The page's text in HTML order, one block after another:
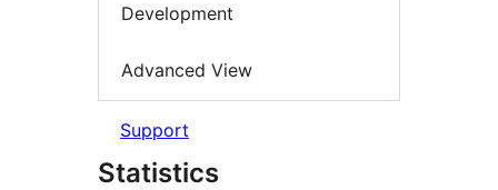
Development
Advanced View
Support
Statistics